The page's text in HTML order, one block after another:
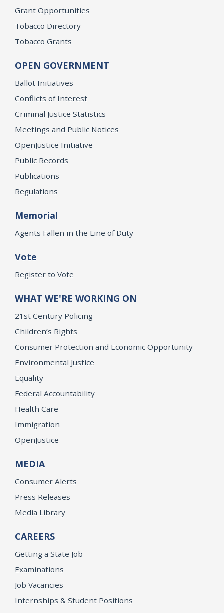
Grant Opportunities
Tobacco Directory
Tobacco Grants
OPEN GOVERNMENT
Ballot Initiatives
Conflicts of Interest
Criminal Justice Statistics
Meetings and Public Notices
OpenJustice Initiative
Public Records
Publications
Regulations
Memorial
Agents Fallen in the Line of Duty
Vote
Register to Vote
WHAT WE'RE WORKING ON
21st Century Policing
Children’s Rights
Consumer Protection and Economic Opportunity
Environmental Justice
Equality
Federal Accountability
Health Care
Immigration
OpenJustice
MEDIA
Consumer Alerts
Press Releases
Media Library
CAREERS
Getting a State Job
Examinations
Job Vacancies
Internships & Student Positions